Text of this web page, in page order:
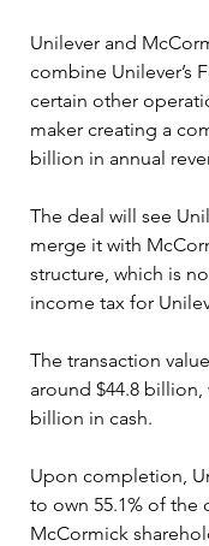
Unilever and
combine Unilever’s
certain other
maker creating a
billion in annual
The deal will see
merge it with
structure, which is
income tax for
The transaction
around $44.8 billion,
billion in cash.
Upon completion,
to own 55.1% of the
McCormick